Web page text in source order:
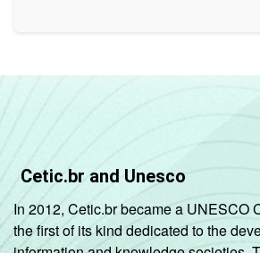
Cetic.br and Unesco
In 2012, Cetic.br became a UNESCO
the first of its kind dedicated to the